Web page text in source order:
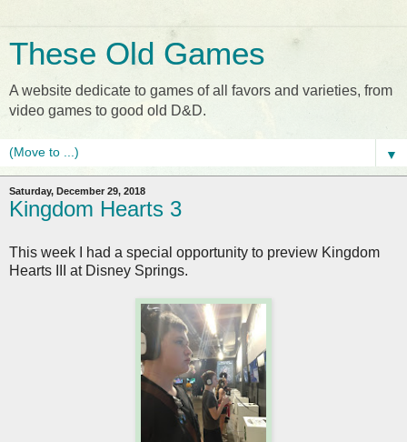
These Old Games
A website dedicate to games of all favors and varieties, from
video games to good old D&D.
▼
Saturday, December 29, 2018
Kingdom Hearts 3
This week I had a special opportunity to preview Kingdom
Hearts III at Disney Springs.